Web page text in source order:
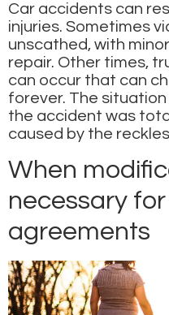
Car accidents can
injuries. Sometimes
unscathed, with
repair. Other times,
can occur that can
forever. The
the accident was
caused by the
When
necessary
agreements